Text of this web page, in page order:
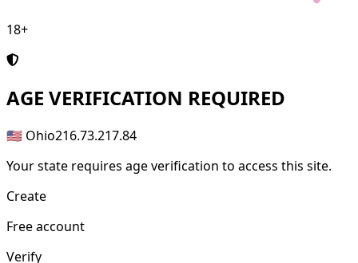
18+
AGE VERIFICATION REQUIRED
🇺🇸 Ohio216.73.217.84
Your state requires age verification to access this site.
Create
Free account
Verify